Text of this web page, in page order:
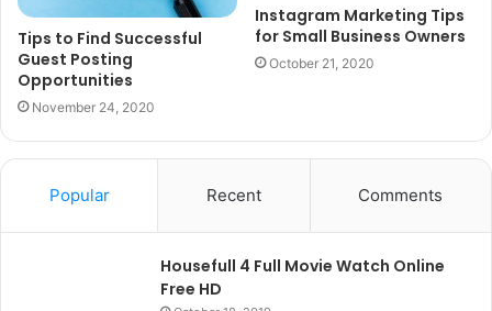
Tips to Find Successful
Guest Posting
Opportunities
November 24, 2020
Instagram Marketing Tips
for Small Business Owners
October 21, 2020
Popular Recent Comments
Housefull 4 Full Movie Watch Online
Free HD